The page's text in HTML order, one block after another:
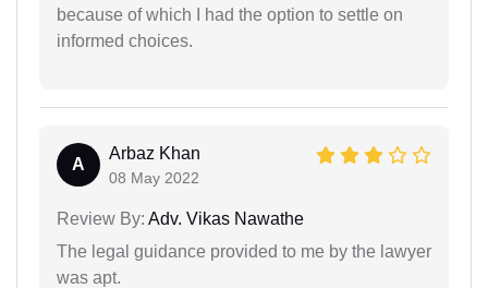
because of which I had the option to settle on
informed choices.
A
Arbaz Khan
08 May 2022
Review By: Adv. Vikas Nawathe
The legal guidance provided to me by the lawyer
was apt.